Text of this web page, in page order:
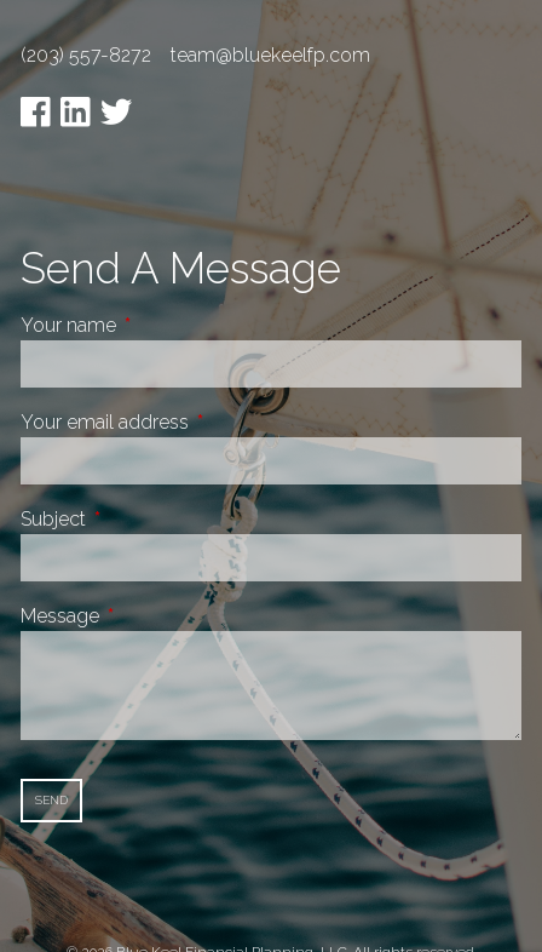
(203) 557-8272 team@bluekeelfp.com
Send A Message
Your name This field is required.
Your email addressThis field is required.
Subject This field is required.
MessageThis field is required.